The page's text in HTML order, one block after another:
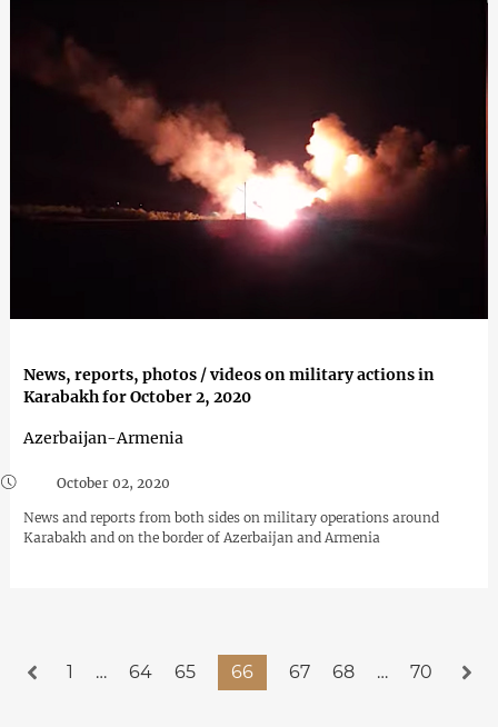
News, reports, photos / videos on military actions in
Karabakh for October 2, 2020
Azerbaijan-Armenia
October 02, 2020
News and reports from both sides on military operations around
Karabakh and on the border of Azerbaijan and Armenia
1 … 64 65 66 67 68 … 70